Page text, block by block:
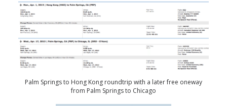
Palm Springs to Hong Kong roundtrip with a later free oneway
from Palm Springs to Chicago